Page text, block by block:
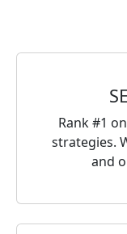
Rank #1
strategies.
and